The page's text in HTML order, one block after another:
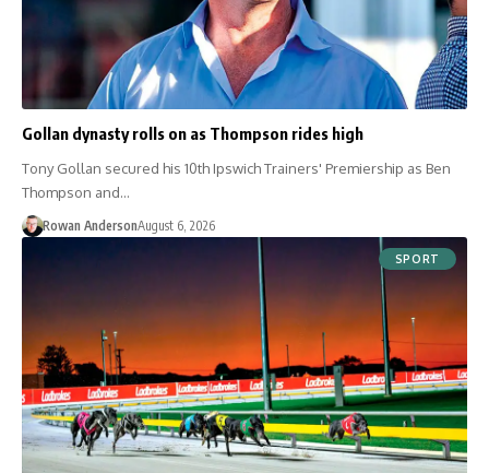
Gollan dynasty rolls on as Thompson rides high
Tony Gollan secured his 10th Ipswich Trainers' Premiership as Ben
Thompson and…
Rowan AndersonAugust 6, 2026
SPORT